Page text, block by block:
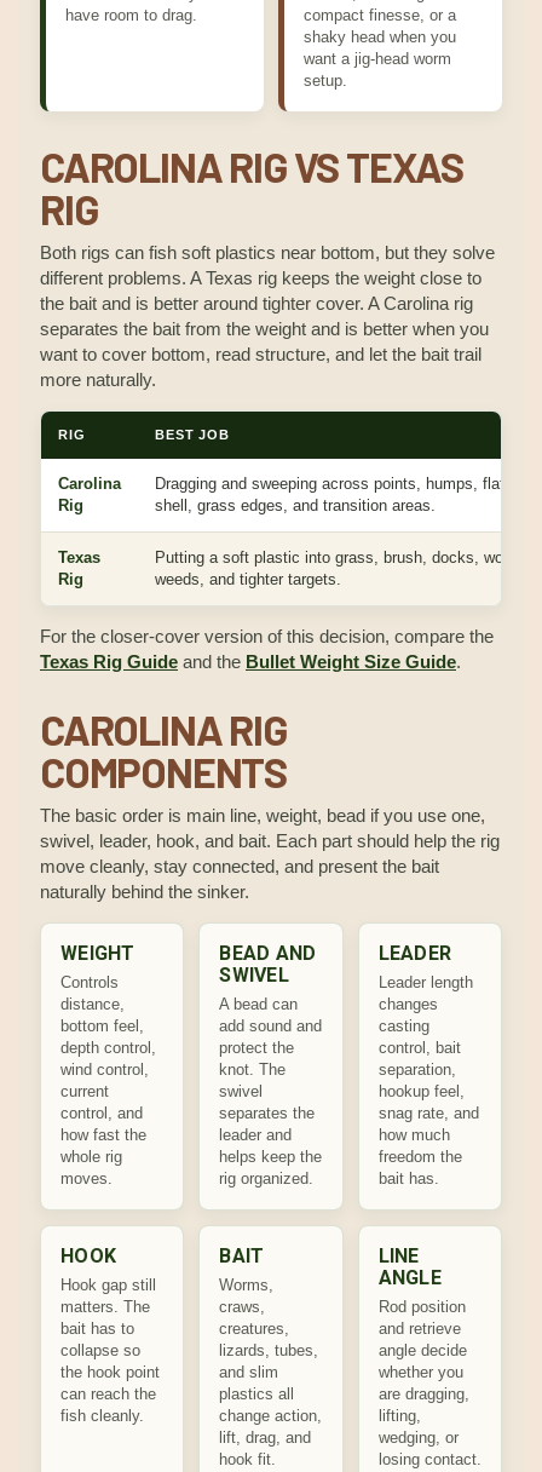
have room to drag.
compact finesse, or a
shaky head when you
want a jig-head worm
setup.
CAROLINA RIG VS TEXAS
RIG
Both rigs can fish soft plastics near bottom, but they solve
different problems. A Texas rig keeps the weight close to
the bait and is better around tighter cover. A Carolina rig
separates the bait from the weight and is better when you
want to cover bottom, read structure, and let the bait trail
more naturally.
RIG BEST JOB
Carolina
Rig
Dragging and sweeping across points, humps, flats,
shell, grass edges, and transition areas.
Texas
Rig
Putting a soft plastic into grass, brush, docks, wood,
weeds, and tighter targets.
For the closer-cover version of this decision, compare the
Texas Rig Guide and the Bullet Weight Size Guide.
CAROLINA RIG
COMPONENTS
The basic order is main line, weight, bead if you use one,
swivel, leader, hook, and bait. Each part should help the rig
move cleanly, stay connected, and present the bait
naturally behind the sinker.
WEIGHT
Controls
distance,
bottom feel,
depth control,
wind control,
current
control, and
how fast the
whole rig
moves.
BEAD AND
SWIVEL
A bead can
add sound and
protect the
knot. The
swivel
separates the
leader and
helps keep the
rig organized.
LEADER
Leader length
changes
casting
control, bait
separation,
hookup feel,
snag rate, and
how much
freedom the
bait has.
HOOK
Hook gap still
matters. The
bait has to
collapse so
the hook point
can reach the
fish cleanly.
BAIT
Worms,
craws,
creatures,
lizards, tubes,
and slim
plastics all
change action,
lift, drag, and
hook fit.
LINE
ANGLE
Rod position
and retrieve
angle decide
whether you
are dragging,
lifting,
wedging, or
losing contact.